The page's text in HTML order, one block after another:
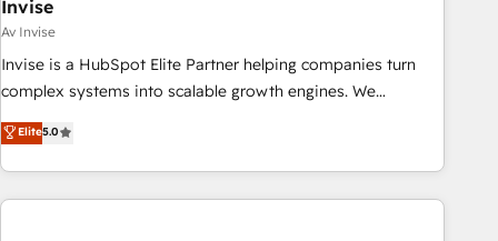
Invise
Av Invise
Invise is a HubSpot Elite Partner helping companies turn
complex systems into scalable growth engines. We
combine strategy, technology and change management to
drive measurable results. As part of the fast-growing Siloy
Group, we unite more than 250+ HubSpot experts across
Europe – ready to build a CRM architecture optimized to
Elite5.0